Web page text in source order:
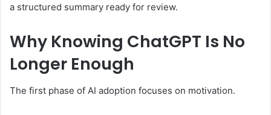
a structured summary ready for review.
Why Knowing ChatGPT Is No
Longer Enough
The first phase of AI adoption focuses on motivation.